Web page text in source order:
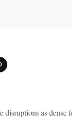
disruptions as dense